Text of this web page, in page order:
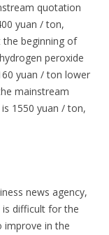
quotation
yuan / ton,
beginning of
peroxide
yuan / ton lower
mainstream
1550 yuan / ton,
news agency,
is difficult for the
improve in the